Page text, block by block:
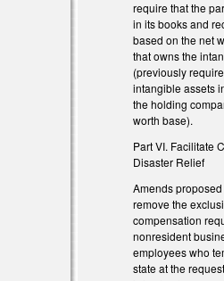
require that the
in its books and
based on the net
that owns the
(previously
intangible assets
the holding
worth base).
Part VI. Facilitate
Disaster Relief
Amends
remove the
compensation
nonresident
employees who
state at the